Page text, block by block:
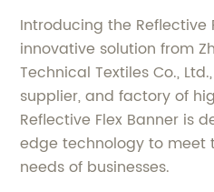
Introducing the Reflective
innovative solution from
Technical Textiles Co.,
supplier, and factory of
Reflective Flex Banner is
edge technology to meet
needs of businesses.